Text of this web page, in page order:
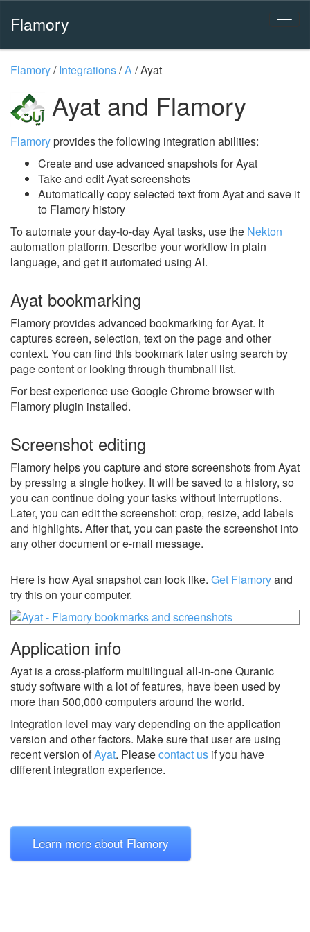
Flamory
Flamory/Integrations/A/Ayat
Ayat and Flamory
Flamoryprovides the following integration abilities:
Create and use advanced snapshots for Ayat
Take and edit Ayat screenshots
Automatically copy selected text from Ayat and save it
to Flamory history
To automate your day-to-day Ayat tasks, use the Nekton
automation platform. Describe your workflow in plain
language, and get it automated using AI.
Ayat bookmarking
Flamory provides advanced bookmarking for Ayat. It
captures screen, selection, text on the page and other
context. You can find this bookmark later using search by
page content or looking through thumbnail list.
For best experience use Google Chrome browser with
Flamory plugin installed.
Screenshot editing
Flamory helps you capture and store screenshots from Ayat
by pressing a single hotkey. It will be saved to a history, so
you can continue doing your tasks without interruptions.
Later, you can edit the screenshot: crop, resize, add labels
and highlights. After that, you can paste the screenshot into
any other document or e-mail message.
Here is how Ayat snapshot can look like. Get Flamoryand
try this on your computer.
Application info
Ayat is a cross-platform multilingual all-in-one Quranic
study software with a lot of features, have been used by
more than 500,000 computers around the world.
Integration level may vary depending on the application
version and other factors. Make sure that user are using
recent version ofAyat. Pleasecontact us if you have
different integration experience.
Learn more about Flamory